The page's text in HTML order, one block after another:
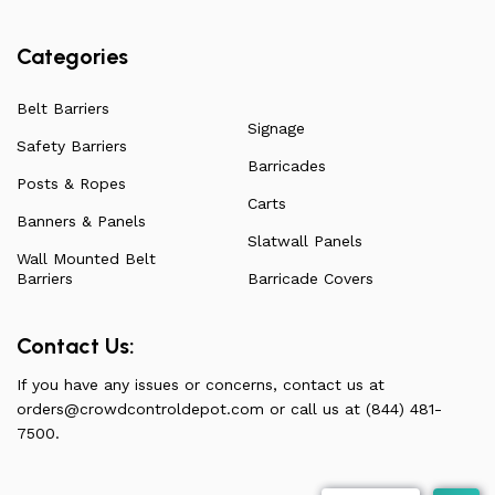
Categories
Belt Barriers
Safety Barriers
Posts & Ropes
Banners & Panels
Wall Mounted Belt
Barriers
Signage
Barricades
Carts
Slatwall Panels
Barricade Covers
Contact Us:
If you have any issues or concerns, contact us at
orders@crowdcontroldepot.com or call us at (844) 481-
7500.